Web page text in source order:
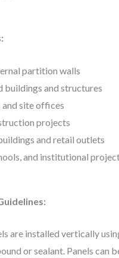
partition walls
buildings and structures
site offices
projects
and retail outlets
and institutional
are installed vertically
or sealant. Panels can